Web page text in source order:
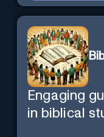
Engaging
in biblical